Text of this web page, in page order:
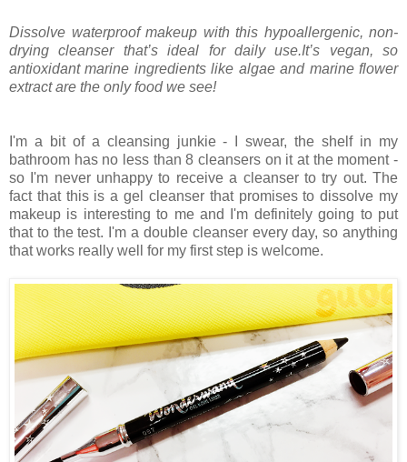
Dissolve waterproof makeup with this hypoallergenic, non-
drying cleanser that’s ideal for daily use.It’s vegan, so
antioxidant marine ingredients like algae and marine flower
extract are the only food we see!
I'm a bit of a cleansing junkie - I swear, the shelf in my
bathroom has no less than 8 cleansers on it at the moment -
so I'm never unhappy to receive a cleanser to try out. The
fact that this is a gel cleanser that promises to dissolve my
makeup is interesting to me and I'm definitely going to put
that to the test. I'm a double cleanser every day, so anything
that works really well for my first step is welcome.